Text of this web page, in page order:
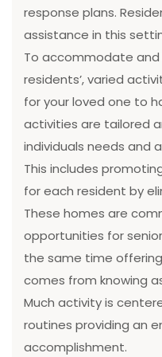
response plans.
assistance in this
To accommodate
residents’, varied
for your loved one to
activities are tailored
individuals needs and
This includes
for each resident by
These homes are
opportunities for
the same time
comes from knowing
Much activity is
routines providing an
accomplishment.